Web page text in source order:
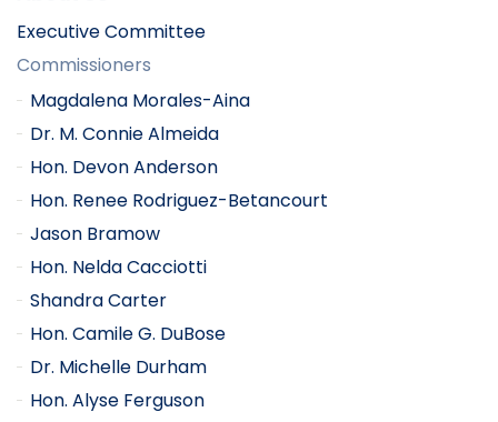
Executive Committee
Commissioners
Magdalena Morales-Aina
Dr. M. Connie Almeida
Hon. Devon Anderson
Hon. Renee Rodriguez-Betancourt
Jason Bramow
Hon. Nelda Cacciotti
Shandra Carter
Hon. Camile G. DuBose
Dr. Michelle Durham
Hon. Alyse Ferguson